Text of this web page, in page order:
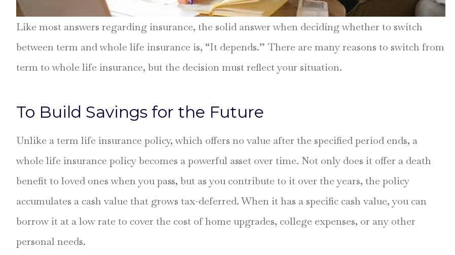
Like most answers regarding insurance, the solid answer when deciding whether to switch
between term and whole life insurance is, “It depends.” There are many reasons to switch from
term to whole life insurance, but the decision must reflect your situation.
To Build Savings for the Future
Unlike a term life insurance policy, which offers no value after the specified period ends, a
whole life insurance policy becomes a powerful asset over time. Not only does it offer a death
benefit to loved ones when you pass, but as you contribute to it over the years, the policy
accumulates a cash value that grows tax-deferred. When it has a specific cash value, you can
borrow it at a low rate to cover the cost of home upgrades, college expenses, or any other
personal needs.
Took the time to explain
every detail on my policy.
SH
Been with this firm for
many years for my home